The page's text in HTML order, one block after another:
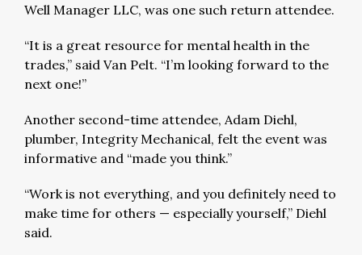
Well Manager LLC, was one such return attendee.
“It is a great resource for mental health in the
trades,” said Van Pelt. “I’m looking forward to the
next one!”
Another second-time attendee, Adam Diehl,
plumber, Integrity Mechanical, felt the event was
informative and “made you think.”
“Work is not everything, and you definitely need to
make time for others — especially yourself,” Diehl
said.